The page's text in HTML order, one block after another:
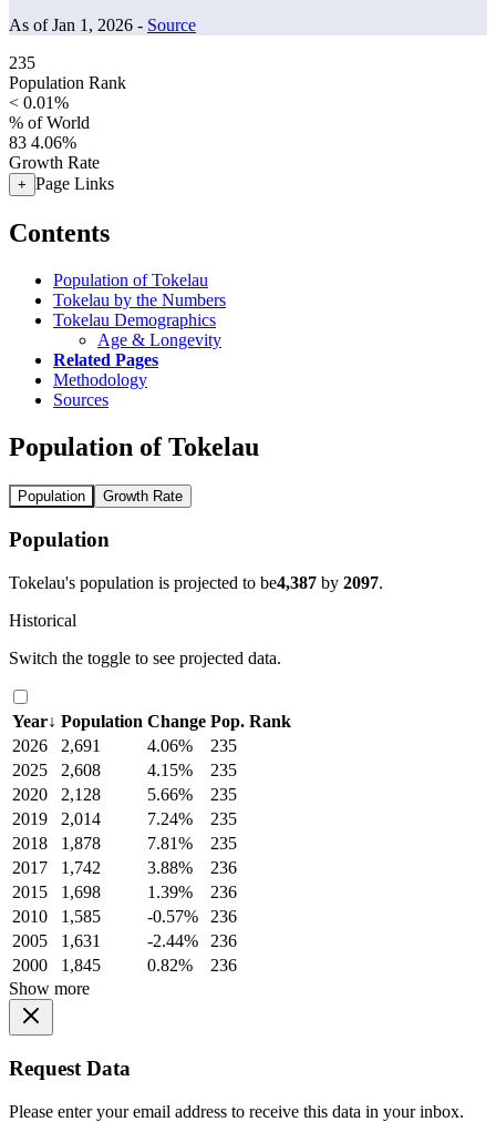
As of Jan 1, 2026 - Source
235
Population Rank
< 0.01%
% of World
83 4.06%
Growth Rate
+ Page Links
Contents
Population of Tokelau
Tokelau by the Numbers
Tokelau Demographics
Age & Longevity
Related Pages
Methodology
Sources
Population of Tokelau
Population Growth Rate
Population
Tokelau's population is projected to be4,387 by 2097.
Historical
Switch the toggle to see projected data.
Year↓ Population Change Pop. Rank
2026
2,691 4.06%
235
2025
2,608 4.15%
235
2020
2,128 5.66%
235
2019
2,014 7.24%
235
2018
1,878 7.81%
235
2017
1,742 3.88%
236
2015
1,698 1.39%
236
2010
1,585 -0.57%
236
2005
1,631 -2.44%
236
2000
1,845 0.82%
236
Show more
Request Data
Please enter your email address to receive this data in your inbox.